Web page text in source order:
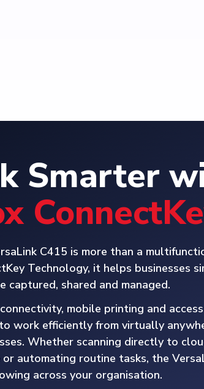
Smarter
C415 is more than a
Technology, it helps businesses
captured, shared and managed.
mobile printing and
work efficiently from virtually
Whether scanning directly to
or automating routine tasks, the
across your organisation.